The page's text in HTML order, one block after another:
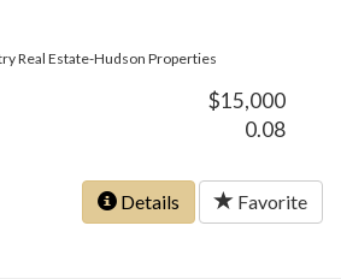
Real Estate-Hudson Properties
$15,000
0.08
Details Favorite